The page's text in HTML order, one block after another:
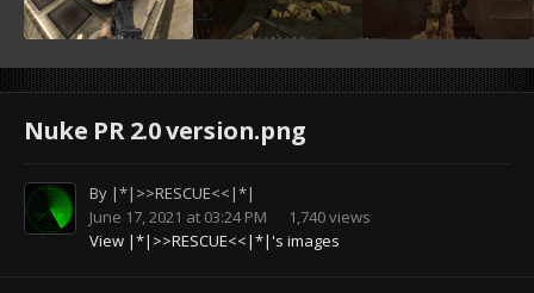
Nuke PR 2.0 version.png
By |*|>>RESCUE<<|*|
June 17, 2021 at 03:24 PM
1,740 views
View |*|>>RESCUE<<|*|'s images